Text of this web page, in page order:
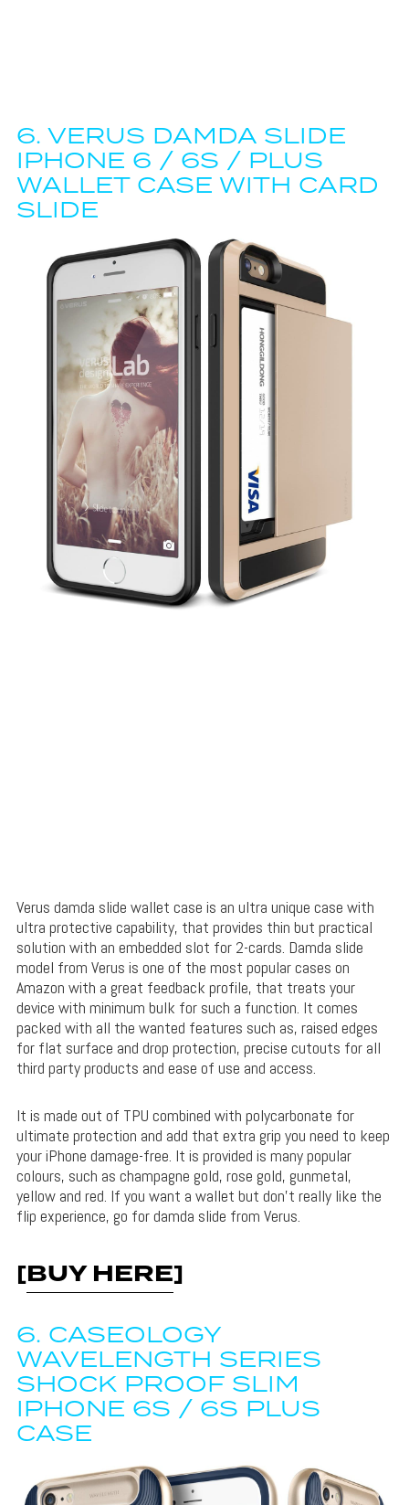
6. VERUS DAMDA SLIDE
IPHONE 6 / 6S / PLUS
WALLET CASE WITH CARD
SLIDE
Verus damda slide wallet case is an ultra unique case with
ultra protective capability, that provides thin but practical
solution with an embedded slot for 2-cards. Damda slide
model from Verus is one of the most popular cases on
Amazon with a great feedback profile, that treats your
device with minimum bulk for such a function. It comes
packed with all the wanted features such as, raised edges
for flat surface and drop protection, precise cutouts for all
third party products and ease of use and access.
It is made out of TPU combined with polycarbonate for
ultimate protection and add that extra grip you need to keep
your iPhone damage-free. It is provided is many popular
colours, such as champagne gold, rose gold, gunmetal,
yellow and red. If you want a wallet but don’t really like the
flip experience, go for damda slide from Verus.
[BUY HERE]
6. CASEOLOGY
WAVELENGTH SERIES
SHOCK PROOF SLIM
IPHONE 6S / 6S PLUS
CASE